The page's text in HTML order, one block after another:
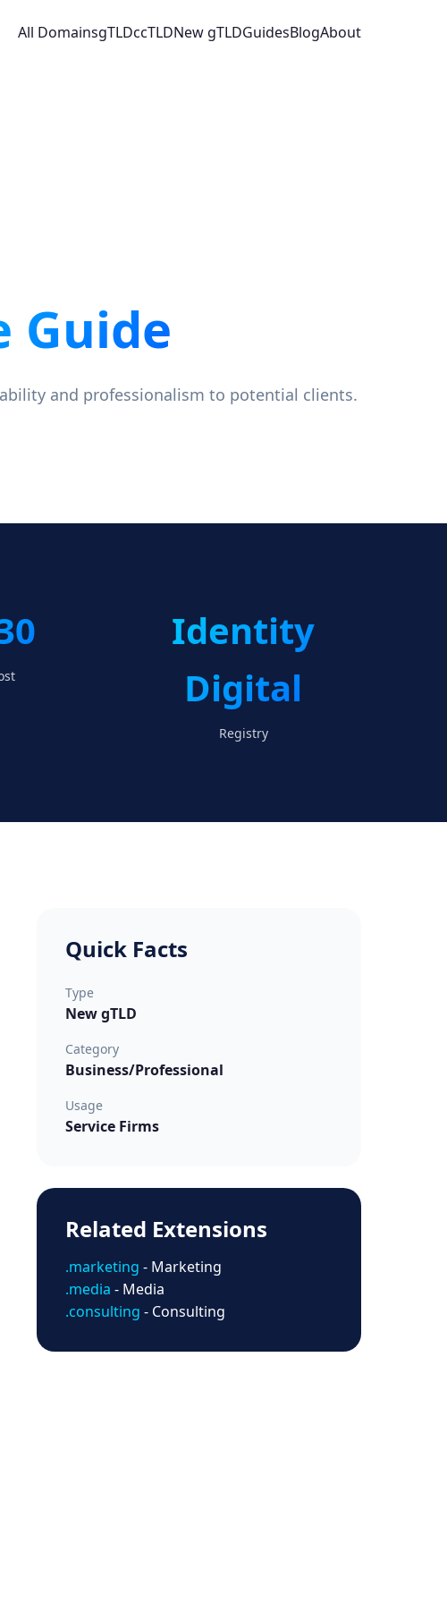
All DomainsgTLDccTLDNew gTLDGuidesBlogAbout
Guide
and professionalism to potential clients.
Identity
Digital
Registry
Quick Facts
Type
New gTLD
Category
Business/Professional
Usage
Service Firms
Related Extensions
.marketing - Marketing
.media - Media
.consulting - Consulting